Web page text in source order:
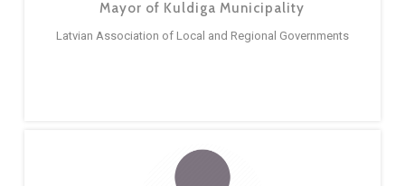
Mayor of Kuldiga Municipality
Latvian Association of Local and Regional Governments